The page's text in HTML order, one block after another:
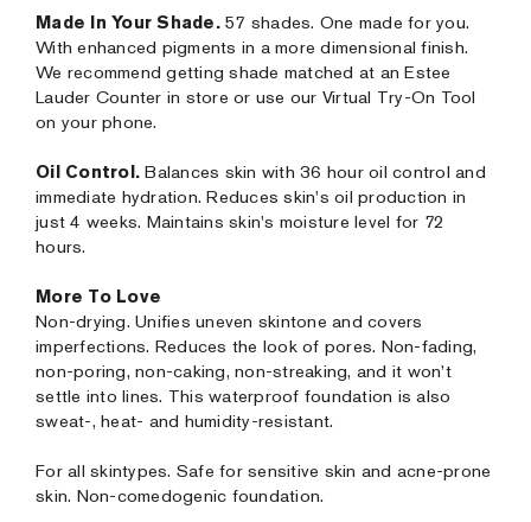
Made In Your Shade.57 shades. One made for you.
With enhanced pigments in a more dimensional finish.
We recommend getting shade matched at an Estee
Lauder Counter in store or use our Virtual Try-On Tool
on your phone.
Oil Control. Balances skin with 36 hour oil control and
immediate hydration. Reduces skin's oil production in
just 4 weeks. Maintains skin's moisture level for 72
hours.
More To Love
Non-drying. Unifies uneven skintone and covers
imperfections. Reduces the look of pores. Non-fading,
non-poring, non-caking, non-streaking, and it won’t
settle into lines. This waterproof foundation is also
sweat-, heat- and humidity-resistant.
For all skintypes. Safe for sensitive skin and acne-prone
skin. Non-comedogenic foundation.